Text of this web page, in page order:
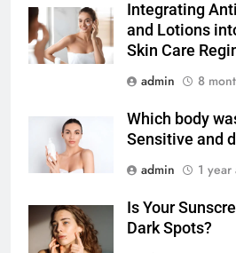
Integrating
and Lotions
Skin Care
admin
8
Which body
Sensitive and
admin
1 year
Is Your
Dark Spots?